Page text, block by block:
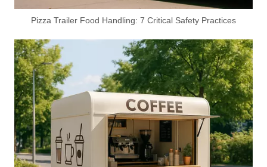
High-End 4.9M Airstream Food Trailer Manufacturer – Customizable Mobile Kitchen Solutions for Global Markets Shipping Container Restaurant for Sale - Customizable Double-Decker Container Restaurant with Spiral Staircase & Expandable Platform
Pizza Trailer Food Handling: 7 Critical Safety Practices